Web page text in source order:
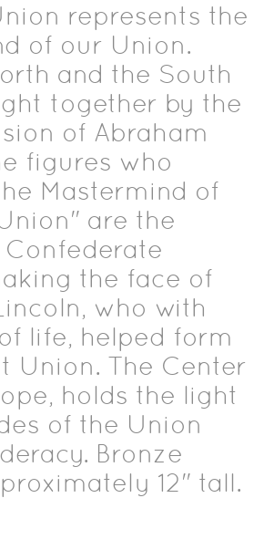
represents the
of our Union.
and the South
together by the
of Abraham
figures who
Mastermind of
are the
the face of
who with
life, helped form
Union. The Center
holds the light
of the Union
Bronze
12" tall.